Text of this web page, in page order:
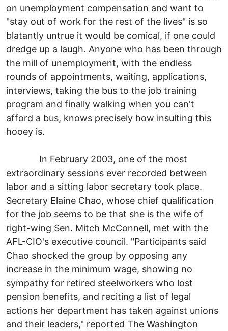
on unemployment compensation and want to
"stay out of work for the rest of the lives" is so
blatantly untrue it would be comical, if one could
dredge up a laugh. Anyone who has been through
the mill of unemployment, with the endless
rounds of appointments, waiting, applications,
interviews, taking the bus to the job training
program and finally walking when you can't
afford a bus, knows precisely how insulting this
hooey is.
In February 2003, one of the most
extraordinary sessions ever recorded between
labor and a sitting labor secretary took place.
Secretary Elaine Chao, whose chief qualification
for the job seems to be that she is the wife of
right-wing Sen. Mitch McConnell, met with the
AFL-CIO's executive council. "Participants said
Chao shocked the group by opposing any
increase in the minimum wage, showing no
sympathy for retired steelworkers who lost
pension benefits, and reciting a list of legal
actions her department has taken against unions
and their leaders," reported The Washington